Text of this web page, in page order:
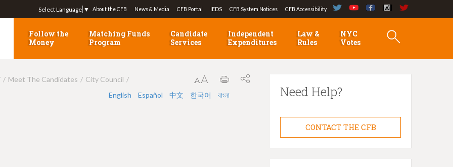
Jump to navigation
Select Language ▼ About the CFB News & Media CFB Portal IEDS CFB System Notices CFB Accessibility
Follow the
Money
Matching Funds
Program
Candidate
Services
Independent
Expenditures
Law &
Rules
NYC
Votes
Meet The Candidates
City Council
English
Español 中文 한국어 বাংলা Need Help?
CONTACT THE CFB